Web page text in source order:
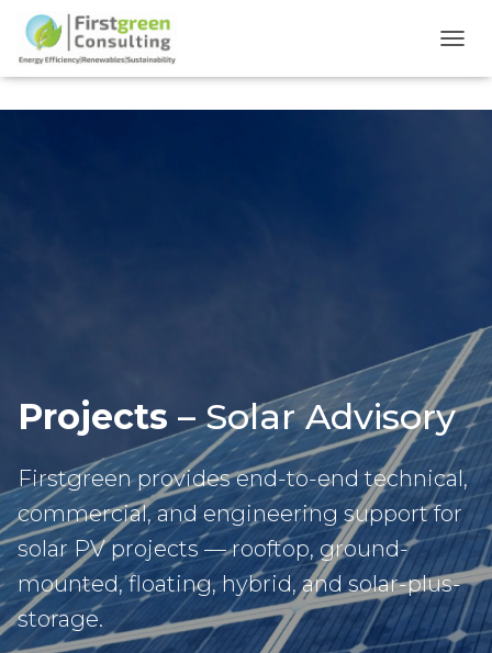
Projects – Solar Advisory
Firstgreen provides end-to-end technical,
commercial, and engineering support for
solar PV projects — rooftop, ground-
mounted, floating, hybrid, and solar-plus-
storage.